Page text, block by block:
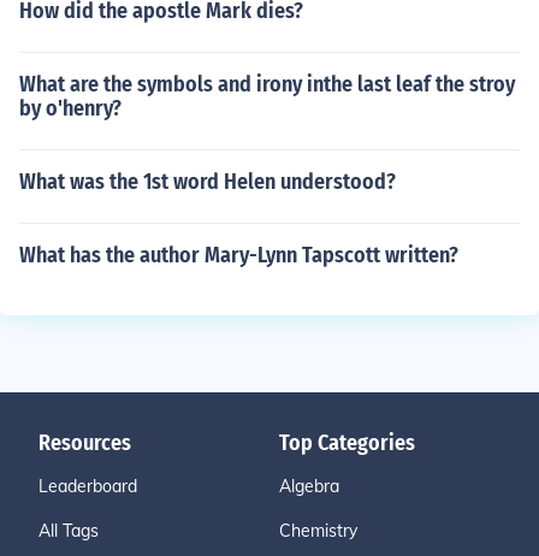
How did the apostle Mark dies?
What are the symbols and irony inthe last leaf the stroy
by o'henry?
What was the 1st word Helen understood?
What has the author Mary-Lynn Tapscott written?
Resources
Leaderboard
All Tags
Top Categories
Algebra
Chemistry